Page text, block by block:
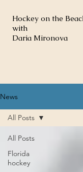
Hockey on the
with
Daria Mironova
News
All Posts
Florida
hockey
All Posts